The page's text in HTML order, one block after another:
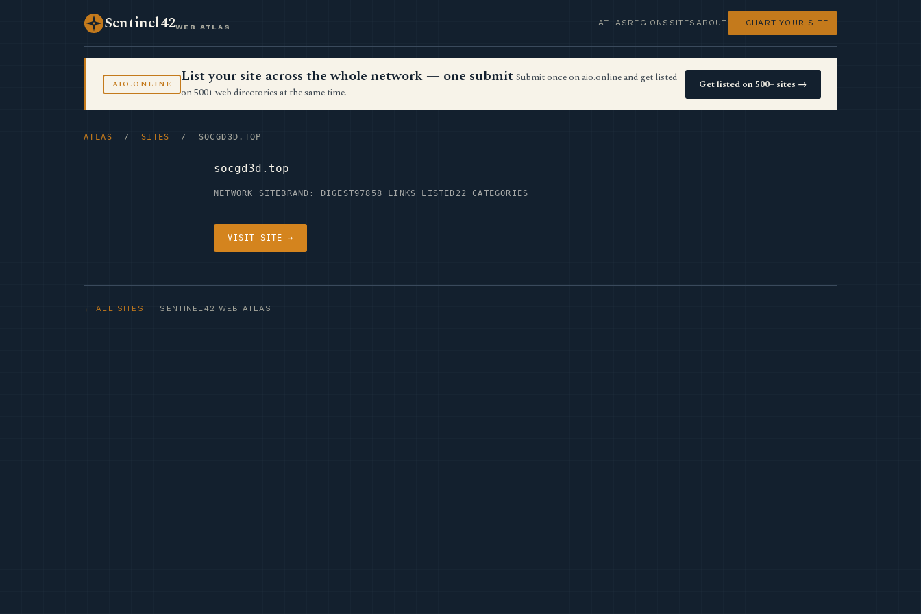
Sentinel42WEB ATLAS ATLAS REGIONS SITES ABOUT + CHART YOUR SITE
AIO.ONLINE List your site across the whole network — one submit Submit once on aio.online and get listed
on 500+ web directories at the same time.
Get listed on 500+ sites →
ATLAS / SITES / SOCGD3D.TOP
socgd3d.top
NETWORK SITE BRAND: DIGEST97858 LINKS LISTED 22 CATEGORIES
VISIT SITE →
← ALL SITES · SENTINEL42 WEB ATLAS